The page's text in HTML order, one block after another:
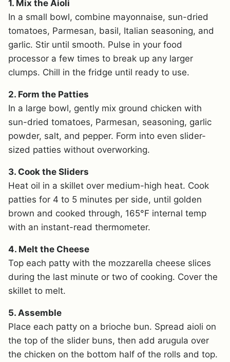
1. Mix the Aioli
In a small bowl, combine mayonnaise, sun-dried
tomatoes, Parmesan, basil, Italian seasoning, and
garlic. Stir until smooth. Pulse in your food
processor a few times to break up any larger
clumps. Chill in the fridge until ready to use.
2. Form the Patties
In a large bowl, gently mix ground chicken with
sun-dried tomatoes, Parmesan, seasoning, garlic
powder, salt, and pepper. Form into even slider-
sized patties without overworking.
3. Cook the Sliders
Heat oil in a skillet over medium-high heat. Cook
patties for 4 to 5 minutes per side, until golden
brown and cooked through, 165°F internal temp
with an instant-read thermometer.
4. Melt the Cheese
Top each patty with the mozzarella cheese slices
during the last minute or two of cooking. Cover the
skillet to melt.
5. Assemble
Place each patty on a brioche bun. Spread aioli on
the top of the slider buns, then add arugula over
the chicken on the bottom half of the rolls and top.